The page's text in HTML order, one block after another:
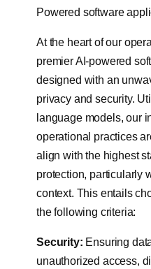
Powered software
At the heart of our
premier AI-powered
designed with an
privacy and security.
language models, our
operational practices
align with the highest
protection, particularly
context. This entails
the following criteria:
Security: Ensuring
unauthorized access,